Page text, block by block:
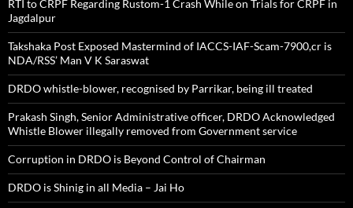
RTI to CRPF Regarding Rustom-1 Crash While on Trials for CRPF in
Jagdalpur
Takshaka Post Exposed Mastermind of IACCS-IAF-Scam-7900,cr is
NDA/RSS’ Man V K Saraswat
DRDO whistle-blower, recognised by Parrikar, being ill treated
Prakash Singh, Senior Administrative officer, DRDO Acknowledged
Whistle Blower illegally removed from Government service
Corruption in DRDO is Beyond Control of Chairman
DRDO is Shinig in all Media – Jai Ho